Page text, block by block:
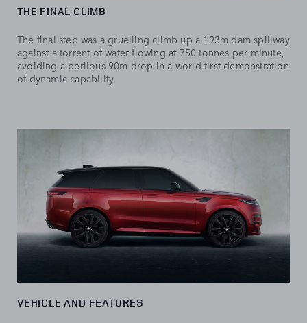
THE FINAL CLIMB
The final step was a gruelling climb up a 193m dam spillway
against a torrent of water flowing at 750 tonnes per minute,
avoiding a perilous 90m drop in a world-first demonstration
of dynamic capability.
VEHICLE AND FEATURES